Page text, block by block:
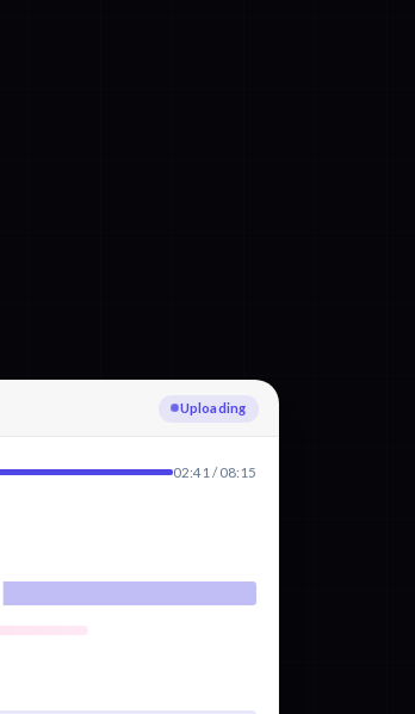
Transcribing Polish
02:41 / 08:15